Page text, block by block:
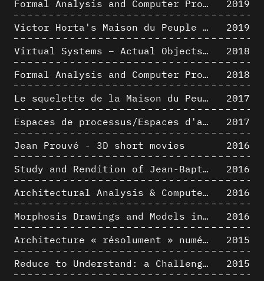
Formal Analysis and Computer Process - Medley II/II
2019
Victor Horta's Maison du Peuple 3D restitution hypothesis
2019
Virtual Systems – Actual Objects: Rendition of Morphosis ' Compositional Principles in the mid 1980s
2018
Formal Analysis and Computer Process - Medley I/II
2018
Le squelette de la Maison du Peuple : hypothèse de restitution 3D
2017
Espaces de processus/Espaces d'analyse. Description graphique de mécanismes géométriques compositionnels et représentationnels. Los Angeles dans les années 1980 : morceaux choisis
2017
Jean Prouvé - 3D short movies
2016
Study and Rendition of Jean-Baptiste Hourlier's projection drawings
2016
Architectural Analysis & Computer Process IV
2016
Morphosis Drawings and Models in the Mid 1980s: Graphic Description of Graphic Thinking
2016
Architecture « résolument » numérique : Paradigm Shift vs. paradigme albertien ?
2015
Reduce to Understand: a Challenge for Analysis and Three-dimensional Documentation of Architecture
2015